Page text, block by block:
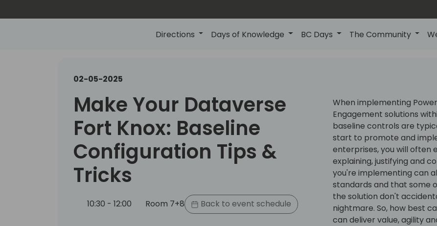
Directions Days of Knowledge BC Days The Community
02-05-2025
Make Your Dataverse
Fort Knox: Baseline
Configuration Tips &
Tricks
10:30 - 12:00 Room 7+8 Back to event schedule
When implementing
Engagement solutions
baseline controls are
start to promote and
enterprises, you will often
explaining, justifying and
you're implementing can
standards and that some
the solution don't
nightmare. So, how best
can deliver value, agility